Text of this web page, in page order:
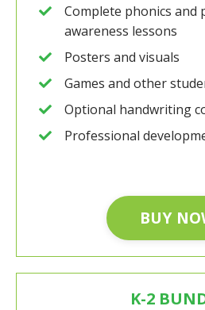
Complete phonics and
awareness lessons
Posters and visuals
Games and other
Optional handwriting
Professional
BUY
K-2